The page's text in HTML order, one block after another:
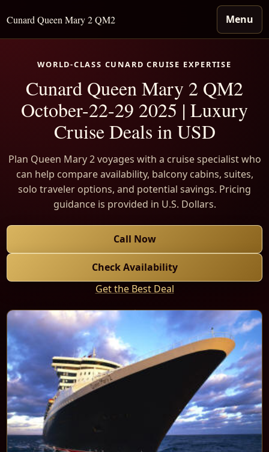
Cunard Queen Mary 2 QM2 Menu
WORLD-CLASS CUNARD CRUISE EXPERTISE
Cunard Queen Mary 2 QM2
October-22-29 2025 | Luxury
Cruise Deals in USD
Plan Queen Mary 2 voyages with a cruise specialist who
can help compare availability, balcony cabins, suites,
solo traveler options, and potential savings. Pricing
guidance is provided in U.S. Dollars.
Call Now
Check Availability
Get the Best Deal